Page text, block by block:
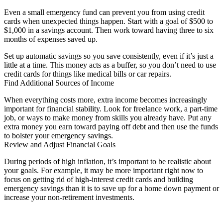
Even a small emergency fund can prevent you from using credit
cards when unexpected things happen. Start with a goal of $500 to
$1,000 in a savings account. Then work toward having three to six
months of expenses saved up.
Set up automatic savings so you save consistently, even if it’s just a
little at a time. This money acts as a buffer, so you don’t need to use
credit cards for things like medical bills or car repairs.
Find Additional Sources of Income
When everything costs more, extra income becomes increasingly
important for financial stability. Look for freelance work, a part-time
job, or ways to make money from skills you already have. Put any
extra money you earn toward paying off debt and then use the funds
to bolster your emergency savings.
Review and Adjust Financial Goals
During periods of high inflation, it’s important to be realistic about
your goals. For example, it may be more important right now to
focus on getting rid of high-interest credit cards and building
emergency savings than it is to save up for a home down payment or
increase your non-retirement investments.